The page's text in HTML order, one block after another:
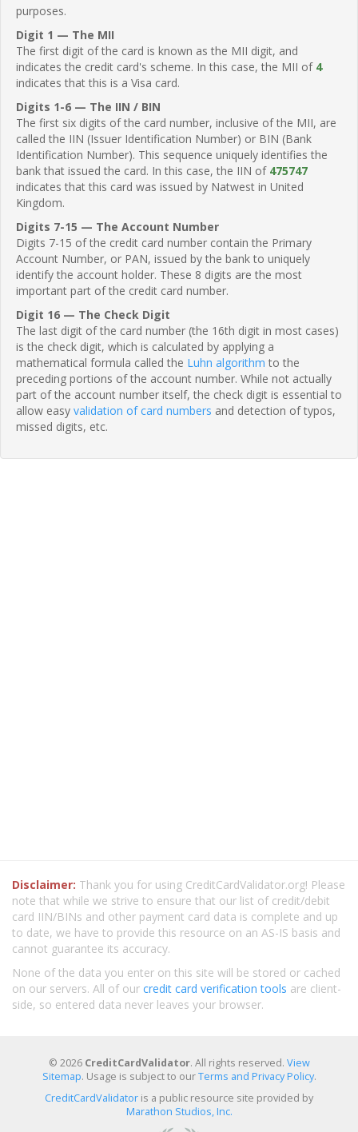
purposes.
Digit 1 — The MII
The first digit of the card is known as the MII digit, and
indicates the credit card's scheme. In this case, the MII of 4
indicates that this is a Visa card.
Digits 1-6 — The IIN / BIN
The first six digits of the card number, inclusive of the MII, are
called the IIN (Issuer Identification Number) or BIN (Bank
Identification Number). This sequence uniquely identifies the
bank that issued the card. In this case, the IIN of 475747
indicates that this card was issued by Natwest in United
Kingdom.
Digits 7-15 — The Account Number
Digits 7-15 of the credit card number contain the Primary
Account Number, or PAN, issued by the bank to uniquely
identify the account holder. These 8 digits are the most
important part of the credit card number.
Digit 16 — The Check Digit
The last digit of the card number (the 16th digit in most cases)
is the check digit, which is calculated by applying a
mathematical formula called the Luhn algorithm to the
preceding portions of the account number. While not actually
part of the account number itself, the check digit is essential to
allow easy validation of card numbers and detection of typos,
missed digits, etc.
Disclaimer: Thank you for using CreditCardValidator.org! Please
note that while we strive to ensure that our list of credit/debit
card IIN/BINs and other payment card data is complete and up
to date, we have to provide this resource on an AS-IS basis and
cannot guarantee its accuracy.
None of the data you enter on this site will be stored or cached
on our servers. All of our credit card verification tools are client-
side, so entered data never leaves your browser.
© 2026 CreditCardValidator. All rights reserved. View
Sitemap. Usage is subject to ourTerms and Privacy Policy.
CreditCardValidator is a public resource site provided by
Marathon Studios, Inc.